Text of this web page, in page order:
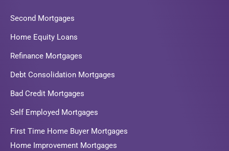
Second Mortgages
Home Equity Loans
Refinance Mortgages
Debt Consolidation Mortgages
Bad Credit Mortgages
Self Employed Mortgages
First Time Home Buyer Mortgages
Home Improvement Mortgages